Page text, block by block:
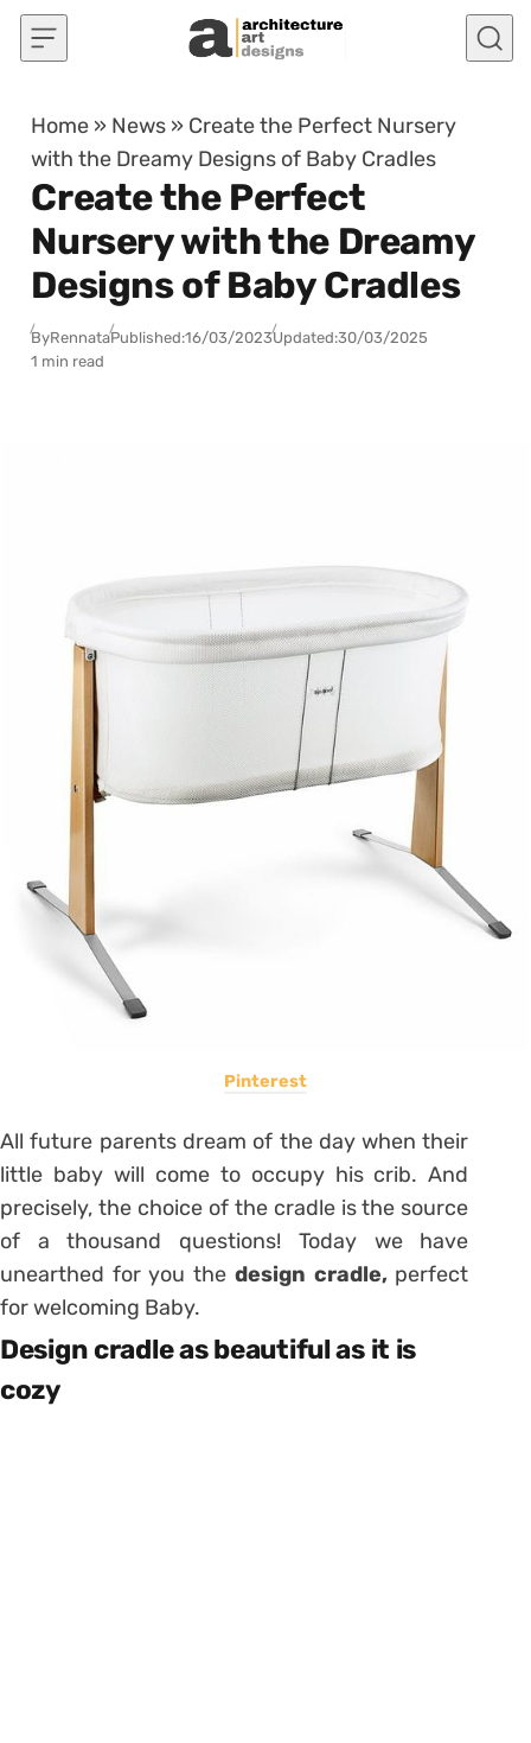
Skip to content
Home » News » Create the Perfect Nursery
with the Dreamy Designs of Baby Cradles
Create the Perfect
Nursery with the Dreamy
Designs of Baby Cradles
ByRennataPublished:16/03/2023Updated:30/03/2025
1 min read
Pinterest
All future parents dream of the day when their
little baby will come to occupy his crib. And
precisely, the choice of the cradle is the source
of a thousand questions! Today we have
unearthed for you the design cradle,perfect
for welcoming Baby.
Design cradle as beautiful as it is
cozy